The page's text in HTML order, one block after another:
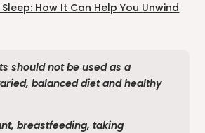
How It Can Help You Unwind
should not be used as a
balanced diet and healthy
breastfeeding, taking